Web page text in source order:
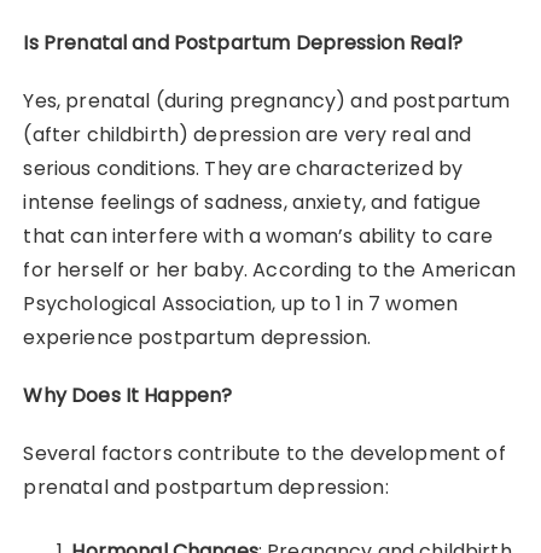
Is Prenatal and Postpartum Depression Real?
Yes, prenatal (during pregnancy) and postpartum
(after childbirth) depression are very real and
serious conditions. They are characterized by
intense feelings of sadness, anxiety, and fatigue
that can interfere with a woman’s ability to care
for herself or her baby. According to the American
Psychological Association, up to 1 in 7 women
experience postpartum depression.
Why Does It Happen?
Several factors contribute to the development of
prenatal and postpartum depression: